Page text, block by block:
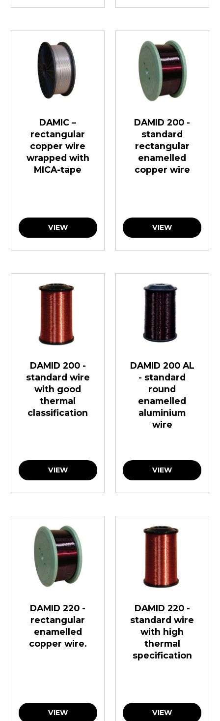
DAMIC –
rectangular
copper wire
wrapped with
MICA-tape
VIEW
DAMID 200 -
standard
rectangular
enamelled
copper wire
VIEW
DAMID 200 -
standard wire
with good
thermal
classification
VIEW
DAMID 200 AL
- standard
round
enamelled
aluminium
wire
VIEW
DAMID 220 -
rectangular
enamelled
copper wire.
VIEW
DAMID 220 -
standard wire
with high
thermal
specification
VIEW